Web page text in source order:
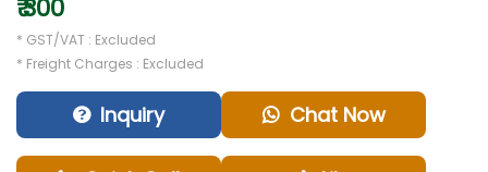
₹ 300
* GST/VAT : Excluded
* Freight Charges : Excluded
Inquiry Chat Now